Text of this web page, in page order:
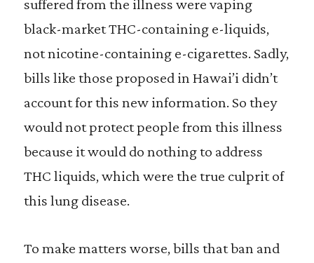
suffered from the illness were vaping
black-market THC-containing e-liquids,
not nicotine-containing e-cigarettes. Sadly,
bills like those proposed in Hawai’i didn’t
account for this new information. So they
would not protect people from this illness
because it would do nothing to address
THC liquids, which were the true culprit of
this lung disease.
To make matters worse, bills that ban and